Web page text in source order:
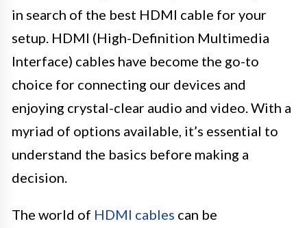
in search of the best HDMI cable for your
setup. HDMI (High-Definition Multimedia
Interface) cables have become the go-to
choice for connecting our devices and
enjoying crystal-clear audio and video. With a
myriad of options available, it’s essential to
understand the basics before making a
decision.
The world of HDMI cables can be